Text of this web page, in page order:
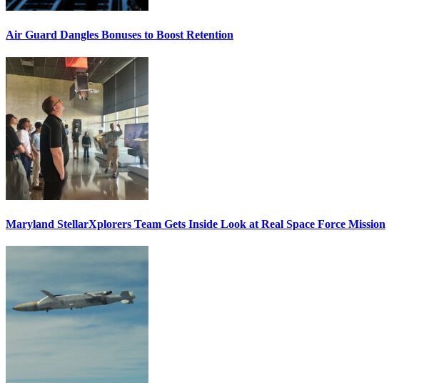
Air Guard Dangles Bonuses to Boost Retention
Maryland StellarXplorers Team Gets Inside Look at Real Space Force Mission